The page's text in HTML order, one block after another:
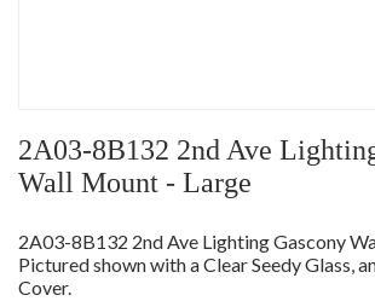
2A03-8B132 2nd Ave
Wall Mount - Large
2A03-8B132 2nd Ave Lighting Gascony
Pictured shown with a Clear Seedy Glass,
Cover.